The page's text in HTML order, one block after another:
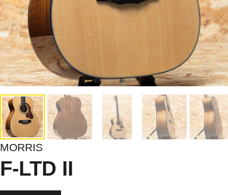
MORRIS
F-LTD II